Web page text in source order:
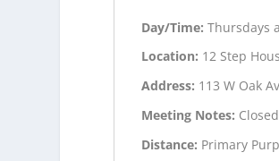
Day/Time:Thursdays
Location: 12 Step
Address: 113 W Oak
Meeting Notes:
Distance: Primary